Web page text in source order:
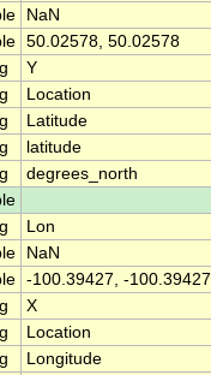
NaN
50.02578, 50.02578
Y
Location
Latitude
latitude
degrees_north
Lon
NaN
-100.39427, -100.39427
X
Location
Longitude